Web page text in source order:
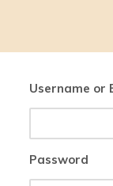
Username or
Password